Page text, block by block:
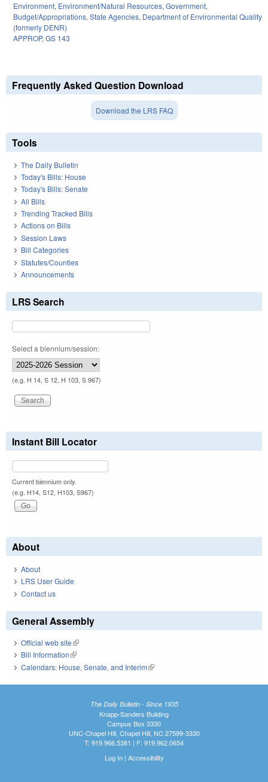
Environment, Environment/Natural Resources, Government,
Budget/Appropriations, State Agencies, Department of Environmental Quality
(formerly DENR)
APPROP, GS 143
Frequently Asked Question Download
Download the LRS FAQ
Tools
The Daily Bulletin
Today's Bills: House
Today's Bills: Senate
All Bills
Trending Tracked Bills
Actions on Bills
Session Laws
Bill Categories
Statutes/Counties
Announcements
LRS Search
Select a biennium/session:
(e.g. H 14, S 12, H 103, S 967)
Instant Bill Locator
Current biennium only.
(e.g. H14, S12, H103, S967)
About
About
LRS User Guide
Contact us
General Assembly
Official web site(link is external)
Bill Information(link is external)
Calendars: House, Senate, and Interim(link is external)
The Daily Bulletin - Since 1935
Knapp-Sanders Building
Campus Box 3330
UNC-Chapel Hill, Chapel Hill, NC 27599-3330
T: 919.966.5381 | F: 919.962.0654
Log In| Accessibility